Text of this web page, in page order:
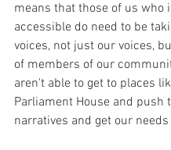
means that those of us who
accessible do need to be
voices, not just our voices,
of members of our
aren't able to get to places
Parliament House and push
narratives and get our